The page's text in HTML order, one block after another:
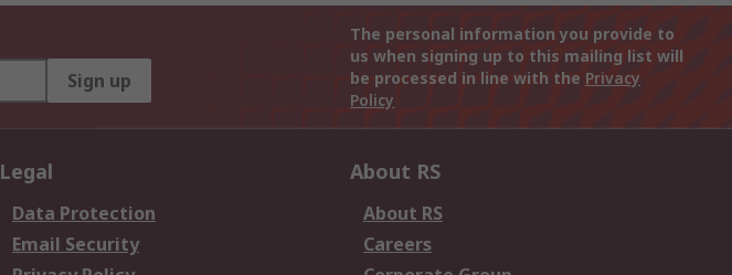
Sign up
The personal information you provide to
us when signing up to this mailing list will
be processed in line with the Privacy
Policy
Legal
Data Protection
Email Security
About RS
About RS
Careers